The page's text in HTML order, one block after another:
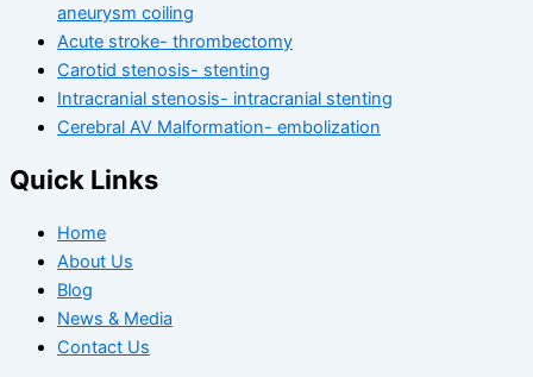
aneurysm coiling
Acute stroke- thrombectomy
Carotid stenosis- stenting
Intracranial stenosis- intracranial stenting
Cerebral AV Malformation- embolization
Quick Links
Home
About Us
Blog
News & Media
Contact Us